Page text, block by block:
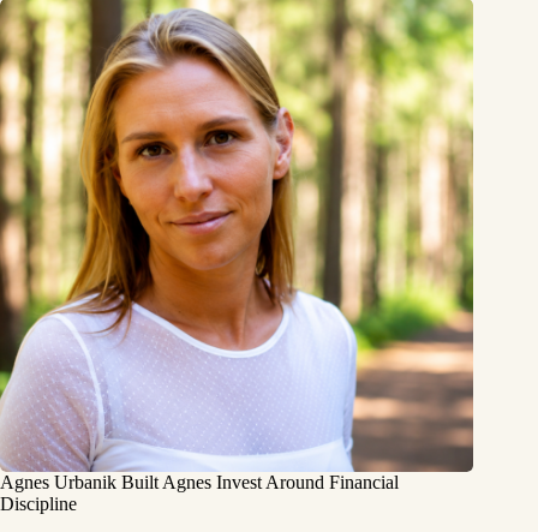
Agnes Urbanik Built Agnes Invest Around Financial
Discipline